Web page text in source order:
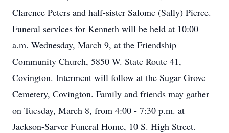
Clarence Peters and half-sister Salome (Sally) Pierce.
Funeral services for Kenneth will be held at 10:00
a.m. Wednesday, March 9, at the Friendship
Community Church, 5850 W. State Route 41,
Covington. Interment will follow at the Sugar Grove
Cemetery, Covington. Family and friends may gather
on Tuesday, March 8, from 4:00 - 7:30 p.m. at
Jackson-Sarver Funeral Home, 10 S. High Street.